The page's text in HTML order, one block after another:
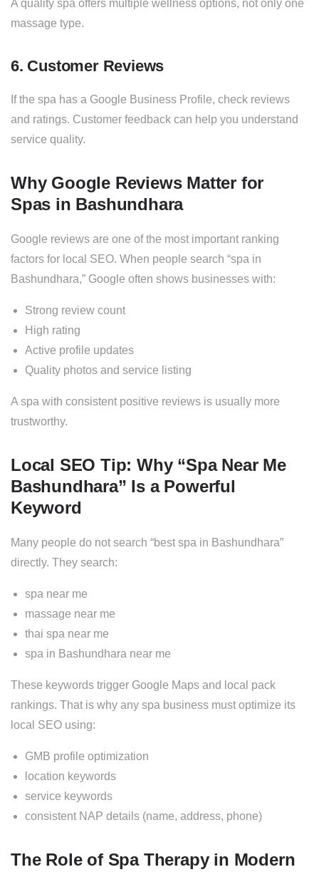
A quality spa offers multiple wellness options, not only one
massage type.
6. Customer Reviews
If the spa has a Google Business Profile, check reviews
and ratings. Customer feedback can help you understand
service quality.
Why Google Reviews Matter for
Spas in Bashundhara
Google reviews are one of the most important ranking
factors for local SEO. When people search “spa in
Bashundhara,” Google often shows businesses with:
Strong review count
High rating
Active profile updates
Quality photos and service listing
A spa with consistent positive reviews is usually more
trustworthy.
Local SEO Tip: Why “Spa Near Me
Bashundhara” Is a Powerful
Keyword
Many people do not search “best spa in Bashundhara”
directly. They search:
spa near me
massage near me
thai spa near me
spa in Bashundhara near me
These keywords trigger Google Maps and local pack
rankings. That is why any spa business must optimize its
local SEO using:
GMB profile optimization
location keywords
service keywords
consistent NAP details (name, address, phone)
The Role of Spa Therapy in Modern